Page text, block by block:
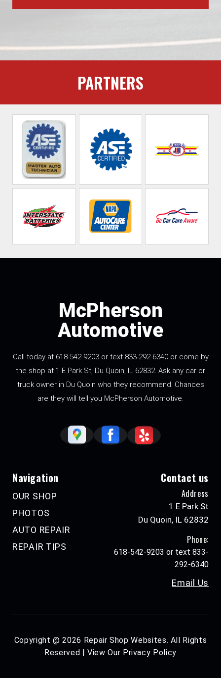
PARTNERS
McPherson
Automotive
Call today at 618-542-9203 or text 833-292-6340 or come by
the shop at 1 E Park St, Du Quoin, IL 62832. Ask any car or
truck owner in Du Quoin who they recommend. Chances
are they will tell you McPherson Automotive.
Navigation
OUR SHOP
PHOTOS
AUTO REPAIR
REPAIR TIPS
Contact us
Address
1 E Park St
Du Quoin, IL 62832
Phone:
618-542-9203 or text 833-
292-6340
Email Us
Copyright @2026 Repair Shop Websites. All Rights
Reserved | View Our Privacy Policy